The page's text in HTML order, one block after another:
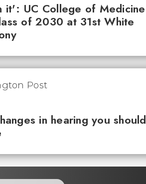
it': UC College of Medicine
of 2030 at 31st White
in hearing you should